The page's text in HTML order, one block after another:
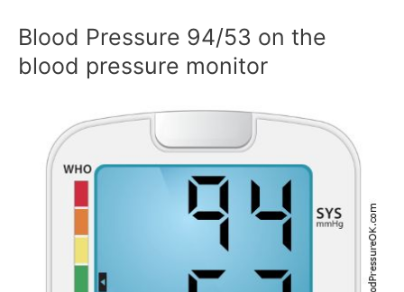
Blood Pressure 94/53 on the
blood pressure monitor